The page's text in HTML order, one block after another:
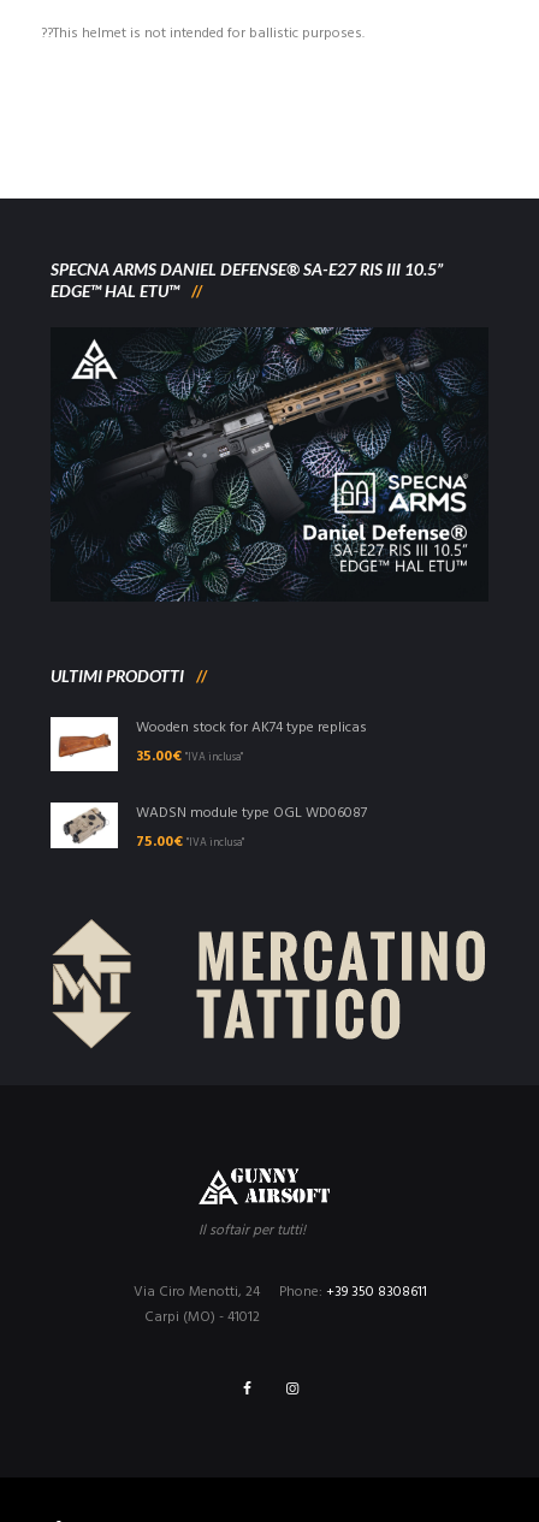
??This helmet is not intended for ballistic purposes.
SPECNA ARMS DANIEL DEFENSE® SA-E27 RIS III 10.5”
EDGE™ HAL ETU™
ULTIMI PRODOTTI
Wooden stock for AK74 type replicas
35.00€ "IVA inclusa"
WADSN module type OGL WD06087
75.00€ "IVA inclusa"
Il softair per tutti!
Phone: +39 350 8308611
Via Ciro Menotti, 24
Carpi (MO) - 41012